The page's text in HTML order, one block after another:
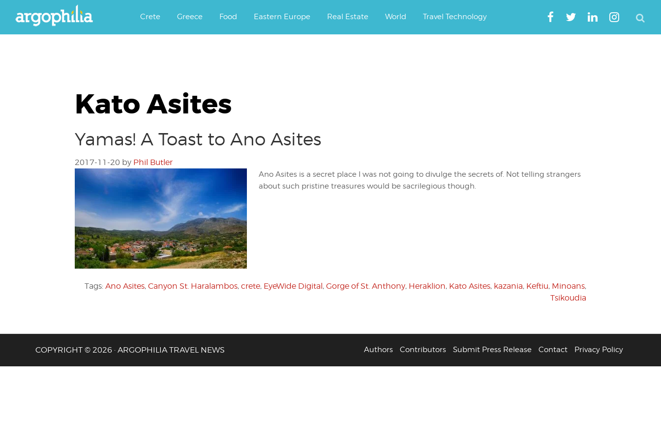
Argophilia
Crete Greece Food Eastern Europe Real Estate World Travel Technology
Kato Asites
Yamas! A Toast to Ano Asites
2017-11-20 by Phil Butler
Ano Asites is a secret place I was not going to divulge the secrets of. Not telling strangers
about such pristine treasures would be sacrilegious though.
Tags: Ano Asites, Canyon St. Haralambos, crete, EyeWide Digital, Gorge of St. Anthony, Heraklion, Kato Asites, kazania, Keftiu, Minoans,
Tsikoudia
Authors Contributors Submit Press Release Contact Privacy Policy
COPYRIGHT © 2026 · ARGOPHILIA TRAVEL NEWS